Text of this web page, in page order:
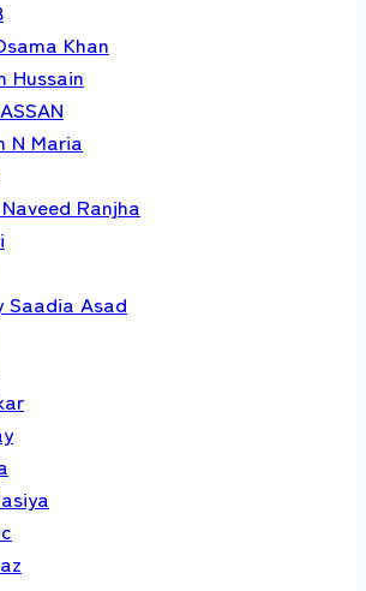
Khan
Hussain
N Maria
Ranjha
Saadia Asad